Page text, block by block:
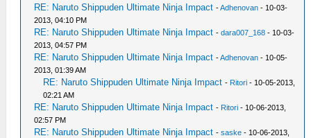
RE: Naruto Shippuden Ultimate Ninja Impact -Adhenovan - 10-03-
2013, 04:10 PM
RE: Naruto Shippuden Ultimate Ninja Impact -dara007_168 - 10-03-
2013, 04:57 PM
RE: Naruto Shippuden Ultimate Ninja Impact -Adhenovan - 10-05-
2013, 01:39 AM
RE: Naruto Shippuden Ultimate Ninja Impact - Ritori - 10-05-2013,
02:21 AM
RE: Naruto Shippuden Ultimate Ninja Impact - Ritori - 10-06-2013,
02:57 PM
RE: Naruto Shippuden Ultimate Ninja Impact -saske - 10-06-2013,